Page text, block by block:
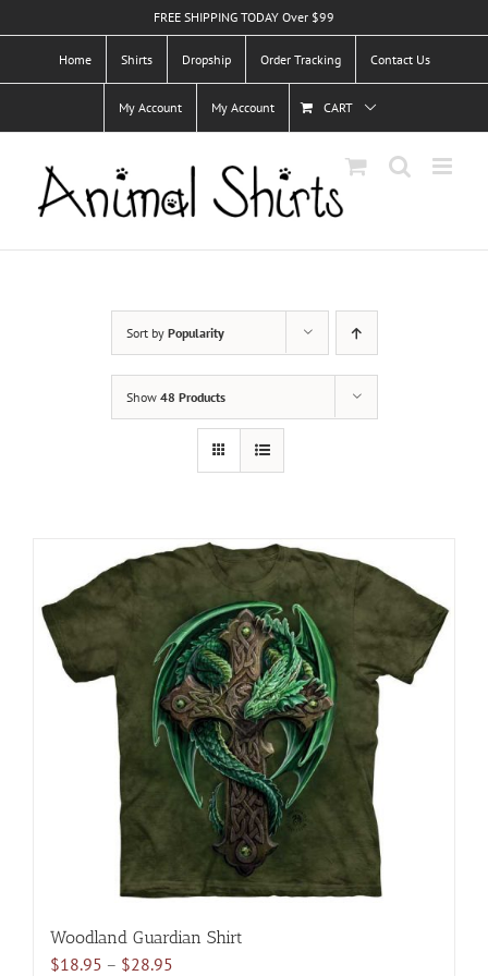
to
FREE SHIPPING TODAY Over $99
Home Shirts Dropship Order Tracking Contact Us
My Account My Account CART
Sort by Popularity
Show 48 Products
Woodland Guardian Shirt
$18.95 – $28.95